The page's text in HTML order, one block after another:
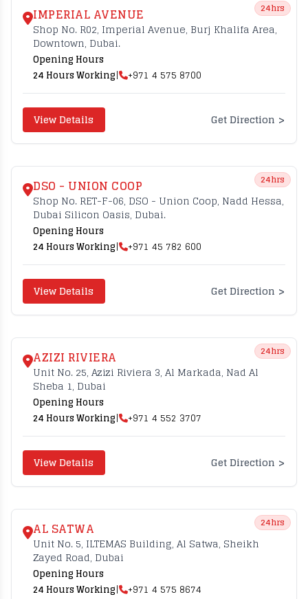
24hrs
IMPERIAL AVENUE
Shop No. R02, Imperial Avenue, Burj Khalifa Area,
Downtown, Dubai.
Opening Hours
24 Hours Working| +971 4 575 8700
View Details Get Direction >
24hrs
DSO - UNION COOP
Shop No. RET-F-06, DSO - Union Coop, Nadd Hessa,
Dubai Silicon Oasis, Dubai.
Opening Hours
24 Hours Working| +971 45 782 600
View Details Get Direction >
24hrs
AZIZI RIVIERA
Unit No. 25, Azizi Riviera 3, Al Markada, Nad Al
Sheba 1, Dubai
Opening Hours
24 Hours Working| +971 4 552 3707
View Details Get Direction >
24hrs
AL SATWA
Unit No. 5, ILTEMAS Building, Al Satwa, Sheikh
Zayed Road, Dubai
Opening Hours
24 Hours Working| +971 4 575 8674